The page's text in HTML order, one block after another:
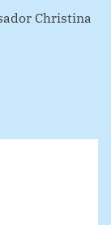
Christina
on LinkedIn